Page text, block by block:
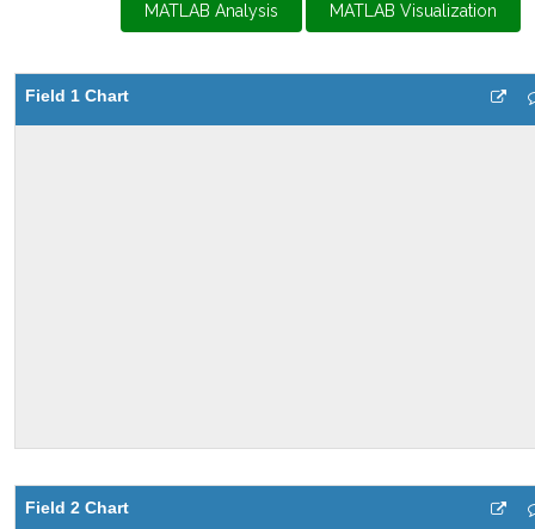
MATLAB Analysis MATLAB Visualization
Field 1 Chart
Field 2 Chart